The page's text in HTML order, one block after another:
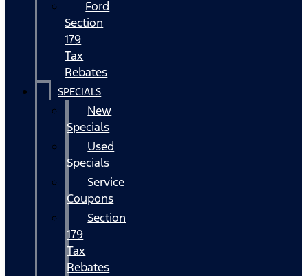
Ford
Section
179
Tax
Rebates
SPECIALS
New
Specials
Used
Specials
Service
Coupons
Section
179
Tax
Rebates